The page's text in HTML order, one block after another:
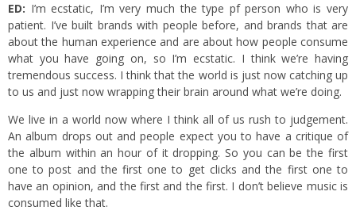
ED: I’m ecstatic, I’m very much the type pf person who is very
patient. I’ve built brands with people before, and brands that are
about the human experience and are about how people consume
what you have going on, so I’m ecstatic. I think we’re having
tremendous success. I think that the world is just now catching up
to us and just now wrapping their brain around what we’re doing.
We live in a world now where I think all of us rush to judgement.
An album drops out and people expect you to have a critique of
the album within an hour of it dropping. So you can be the first
one to post and the first one to get clicks and the first one to
have an opinion, and the first and the first. I don’t believe music is
consumed like that.